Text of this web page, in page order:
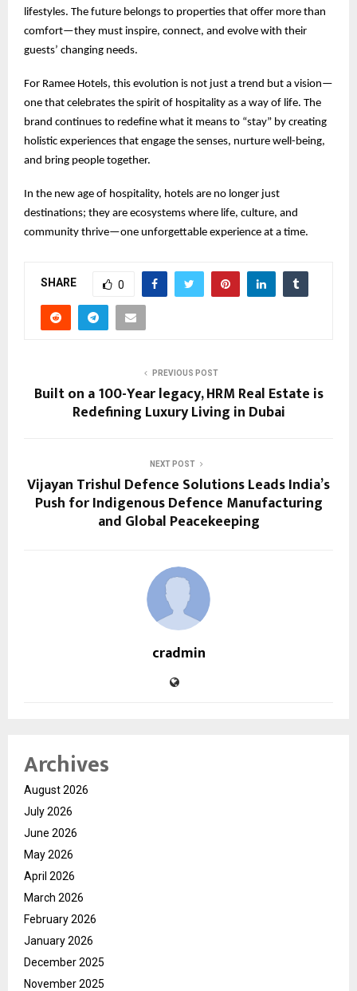
lifestyles. The future belongs to properties that offer more than
comfort—they must inspire, connect, and evolve with their
guests’ changing needs.
For Ramee Hotels, this evolution is not just a trend but a vision—
one that celebrates the spirit of hospitality as a way of life. The
brand continues to redefine what it means to “stay” by creating
holistic experiences that engage the senses, nurture well-being,
and bring people together.
In the new age of hospitality, hotels are no longer just
destinations; they are ecosystems where life, culture, and
community thrive—one unforgettable experience at a time.
SHARE 0
PREVIOUS POST
Built on a 100-Year legacy, HRM Real Estate is
Redefining Luxury Living in Dubai
NEXT POST
Vijayan Trishul Defence Solutions Leads India’s
Push for Indigenous Defence Manufacturing
and Global Peacekeeping
cradmin
Archives
August 2026
July 2026
June 2026
May 2026
April 2026
March 2026
February 2026
January 2026
December 2025
November 2025